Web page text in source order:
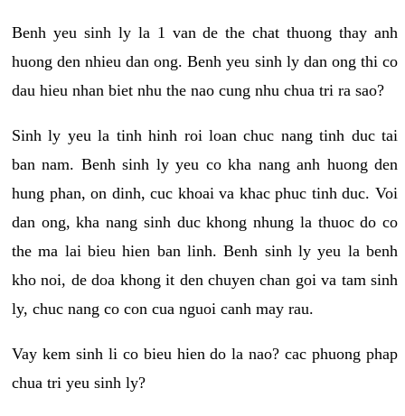
Benh yeu sinh ly la 1 van de the chat thuong thay anh
huong den nhieu dan ong. Benh yeu sinh ly dan ong thi co
dau hieu nhan biet nhu the nao cung nhu chua tri ra sao?
Sinh ly yeu la tinh hinh roi loan chuc nang tinh duc tai
ban nam. Benh sinh ly yeu co kha nang anh huong den
hung phan, on dinh, cuc khoai va khac phuc tinh duc. Voi
dan ong, kha nang sinh duc khong nhung la thuoc do co
the ma lai bieu hien ban linh. Benh sinh ly yeu la benh
kho noi, de doa khong it den chuyen chan goi va tam sinh
ly, chuc nang co con cua nguoi canh may rau.
Vay kem sinh li co bieu hien do la nao? cac phuong phap
chua tri yeu sinh ly?